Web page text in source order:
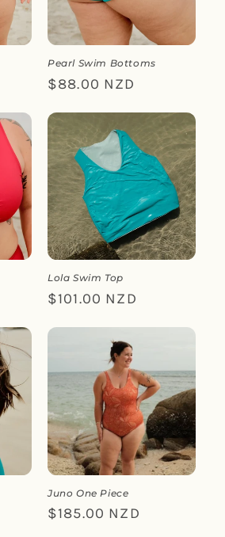
Pearl Swim Bottoms
Regular
$88.00 NZD
Lola Swim Top
Regular
$101.00 NZD
Juno One Piece
Regular
$185.00 NZD